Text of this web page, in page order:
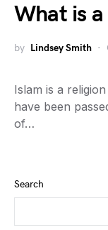
What is
by Lindsey Smith
Islam is a
have been
of…
Search